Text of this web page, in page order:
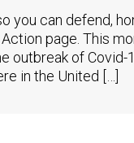
you can defend,
page. This
outbreak of Covid-
in the United […]